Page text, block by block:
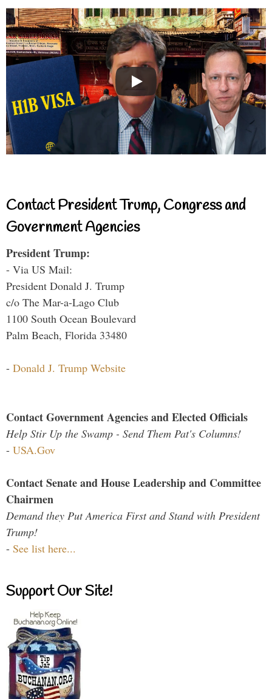
Contact President Trump, Congress and
Government Agencies
President Trump:
- Via US Mail:
President Donald J. Trump
c/o The Mar-a-Lago Club
1100 South Ocean Boulevard
Palm Beach, Florida 33480
- Donald J. Trump Website
Contact Government Agencies and Elected Officials
Help Stir Up the Swamp - Send Them Pat's Columns!
- USA.Gov
Contact Senate and House Leadership and Committee
Chairmen
Demand they Put America First and Stand with President
Trump!
- See list here...
Support Our Site!